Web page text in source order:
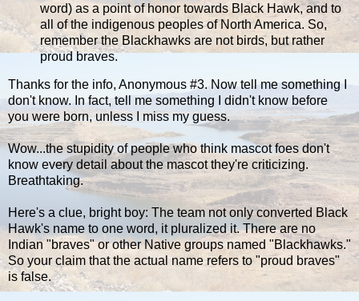
word) as a point of honor towards Black Hawk, and to
all of the indigenous peoples of North America. So,
remember the Blackhawks are not birds, but rather
proud braves.
Thanks for the info, Anonymous #3. Now tell me something I
don't know. In fact, tell me something I didn't know before
you were born, unless I miss my guess.
Wow...the stupidity of people who think mascot foes don't
know every detail about the mascot they're criticizing.
Breathtaking.
Here's a clue, bright boy: The team not only converted Black
Hawk's name to one word, it pluralized it. There are no
Indian "braves" or other Native groups named "Blackhawks."
So your claim that the actual name refers to "proud braves"
is false.